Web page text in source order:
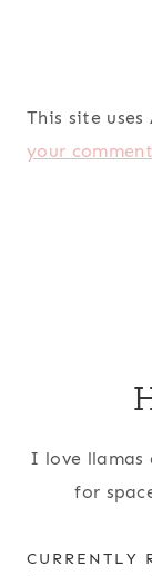
This site
your
I love llamas
for
CURRENTLY